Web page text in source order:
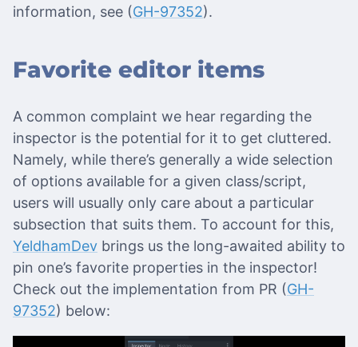
information, see (GH-97352).
Favorite editor items
A common complaint we hear regarding the
inspector is the potential for it to get cluttered.
Namely, while there’s generally a wide selection
of options available for a given class/script,
users will usually only care about a particular
subsection that suits them. To account for this,
YeldhamDev brings us the long-awaited ability to
pin one’s favorite properties in the inspector!
Check out the implementation from PR (GH-
97352) below: